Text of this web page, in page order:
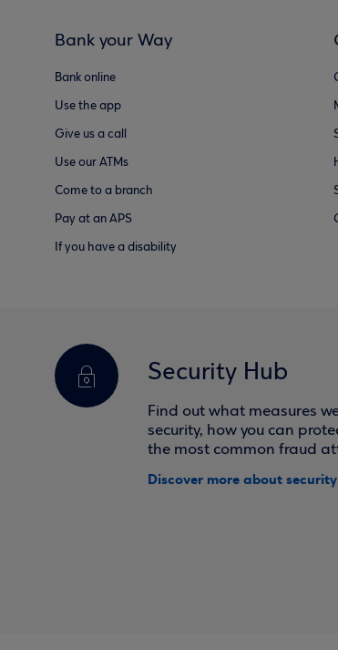
Bank your Way
Bank online
Use the app
Give us a call
Use our ATMs
Come to a branch
Pay at an APS
If you have a disability
Security Hub
Find out what measures
security, how you can
the most common fraud
Discover more about security